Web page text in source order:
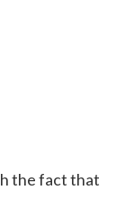
the fact that